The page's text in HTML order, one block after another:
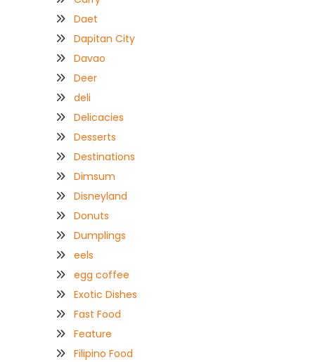
Daet
Dapitan City
Davao
Deer
deli
Delicacies
Desserts
Destinations
Dimsum
Disneyland
Donuts
Dumplings
eels
egg coffee
Exotic Dishes
Fast Food
Feature
Filipino Food